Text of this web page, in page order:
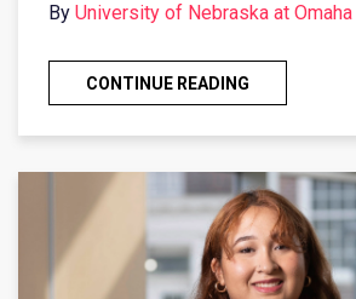
By University of Nebraska at Omaha
CONTINUE READING